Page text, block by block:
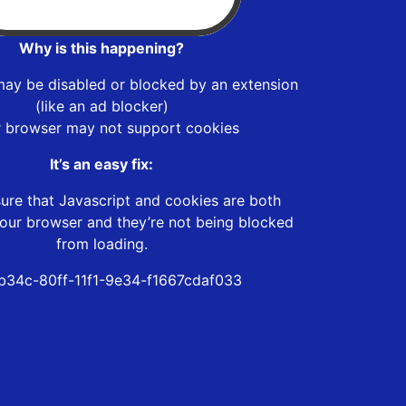
Why is this happening?
be disabled or blocked by an extension
(like an ad blocker)
browser may not support cookies
It’s an easy fix:
that Javascript and cookies are both
browser and they’re not being blocked
from loading.
80ff-11f1-9e34-f1667cdaf033